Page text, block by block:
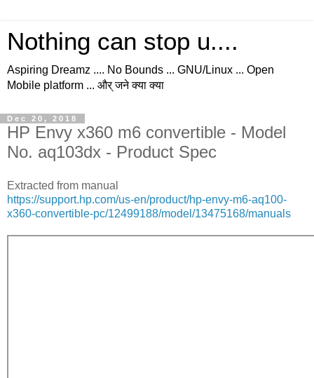
Nothing can stop u....
Aspiring Dreamz .... No Bounds ... GNU/Linux ... Open
Mobile platform ... और् जने क्या क्या
Dec 20, 2018
HP Envy x360 m6 convertible - Model
No. aq103dx - Product Spec
Extracted from manual
https://support.hp.com/us-en/product/hp-envy-m6-aq100-
x360-convertible-pc/12499188/model/13475168/manuals